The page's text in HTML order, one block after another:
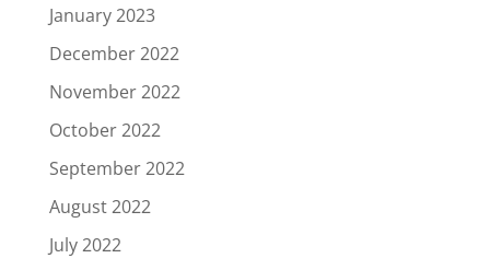
January 2023
December 2022
November 2022
October 2022
September 2022
August 2022
July 2022